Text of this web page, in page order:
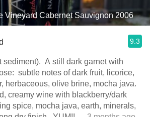
Vineyard Cabernet Sauvignon 2006
9.3
sediment). A still dark garnet with
subtle notes of dark fruit, licorice,
herbaceous, olive brine, mocha java.
creamy wine with blackberry/dark
spice, mocha java, earth, minerals,